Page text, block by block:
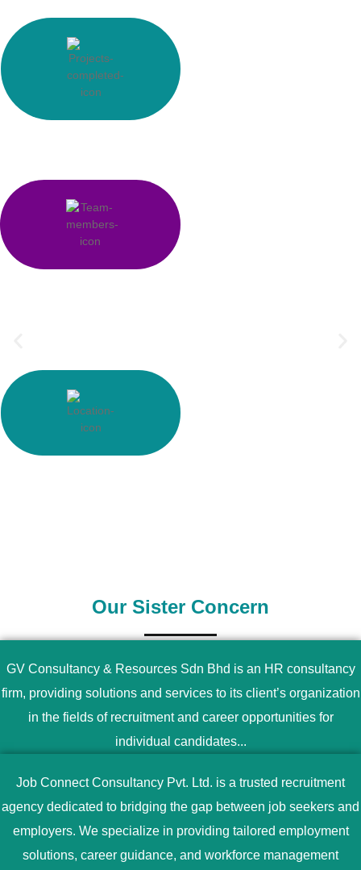
Our Sister Concern
GV Consultancy & Resources Sdn Bhd is an HR consultancy
firm, providing solutions and services to its client’s organization
in the fields of recruitment and career opportunities for
individual candidates...
Job Connect Consultancy Pvt. Ltd. is a trusted recruitment
agency dedicated to bridging the gap between job seekers and
employers. We specialize in providing tailored employment
solutions, career guidance, and workforce management